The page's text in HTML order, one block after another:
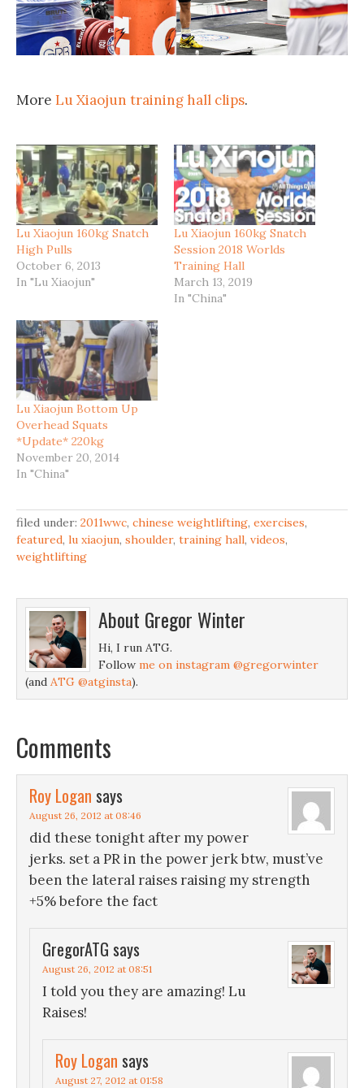
More Lu Xiaojun training hall clips.
Lu Xiaojun 160kg Snatch
High Pulls
October 6, 2013
In "Lu Xiaojun"
Lu Xiaojun 160kg Snatch
Session 2018 Worlds
Training Hall
March 13, 2019
In "China"
Lu Xiaojun Bottom Up
Overhead Squats
*Update* 220kg
November 20, 2014
In "China"
filed under: 2011wwc, chinese weightlifting, exercises,
featured, lu xiaojun, shoulder, training hall, videos,
weightlifting
About Gregor Winter
Hi, I run ATG.
Follow me on instagram @gregorwinter
(and ATG @atginsta).
Comments
Roy Logan says
August 26, 2012 at 08:46
did these tonight after my power
jerks. set a PR in the power jerk btw, must’ve
been the lateral raises raising my strength
+5% before the fact
GregorATG says
August 26, 2012 at 08:51
I told you they are amazing! Lu
Raises!
Roy Logan says
August 27, 2012 at 01:58